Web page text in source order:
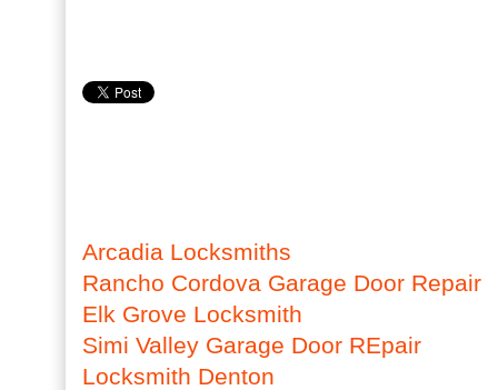
Arcadia Locksmiths
Rancho Cordova Garage Door Repair
Elk Grove Locksmith
Simi Valley Garage Door REpair
Locksmith Denton